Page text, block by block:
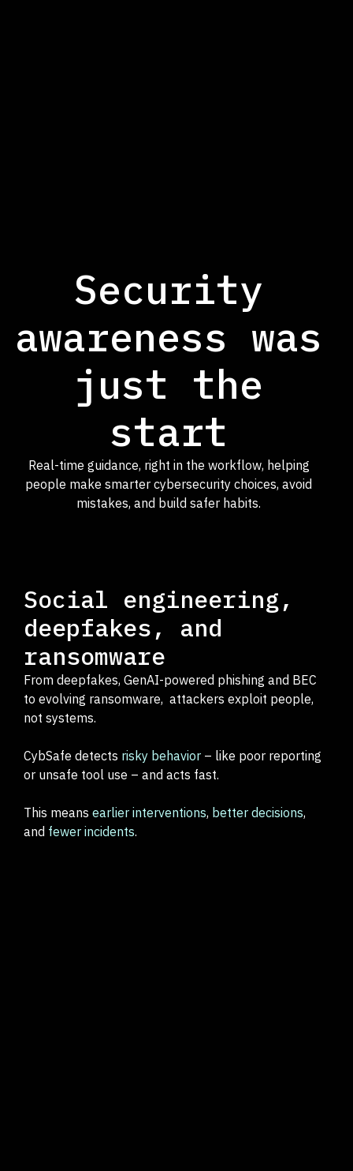
Security
awareness was
just the
start
Real-time guidance, right in the workflow, helping
people make smarter cybersecurity choices, avoid
mistakes, and build safer habits.
Social engineering,
deepfakes, and
ransomware
From deepfakes, GenAI-powered phishing and BEC
to evolving ransomware, attackers exploit people,
not systems.
CybSafe detects risky behavior – like poor reporting
or unsafe tool use – and acts fast.
This means earlier interventions, better decisions,
and fewer incidents.